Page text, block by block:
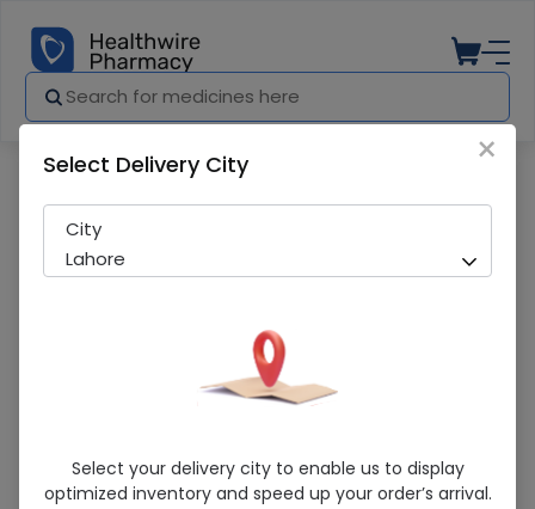
LISTERINE STRIPS
Sold Out
230 successful orders delivered in last 7 Days
×
Select Delivery City
City
Lahore
Select your delivery city to enable us to display
optimized inventory and speed up your order’s arrival.